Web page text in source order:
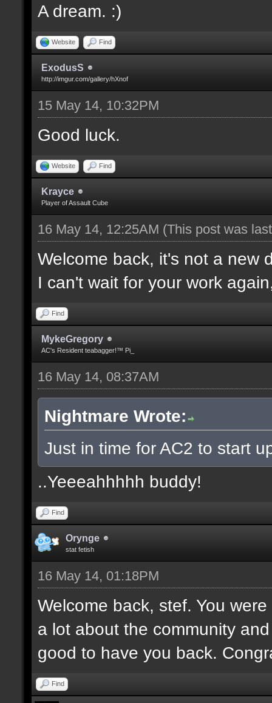
A dream. :)
Website Find
ExodusS
http://imgur.com/gallery/hXnof
15 May 14, 10:32PM
Good luck.
Website Find
Krayce
Player of Assault Cube
16 May 14, 12:25AM (This post was
Welcome back, it's not a new
I can't wait for your work
Find
MykeGregory
AC's Resident teabagger!™ Pi_
16 May 14, 08:37AM
Nightmare Wrote:
Just in time for AC2 to start
..Yeeeahhhhh buddy!
Find
Orynge
stat fetish
16 May 14, 01:18PM
Welcome back, stef. You
a lot about the community
good to have you back.
Find